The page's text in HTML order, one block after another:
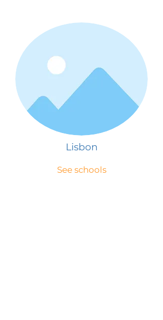
Lisbon
See schools